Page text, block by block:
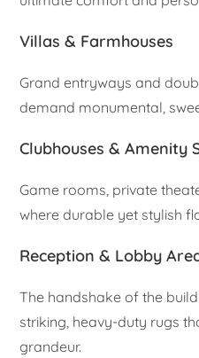
Villas & Farmhouses
Grand entryways and
demand monumental,
Clubhouses & Amenity
Game rooms, private
where durable yet stylish
Reception & Lobby
The handshake of the
striking, heavy-duty rugs
grandeur.